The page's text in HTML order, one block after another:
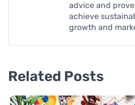
advice and
achieve
growth and
Related Posts